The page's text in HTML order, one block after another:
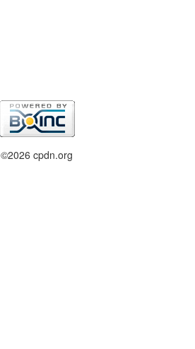
©2026 cpdn.org